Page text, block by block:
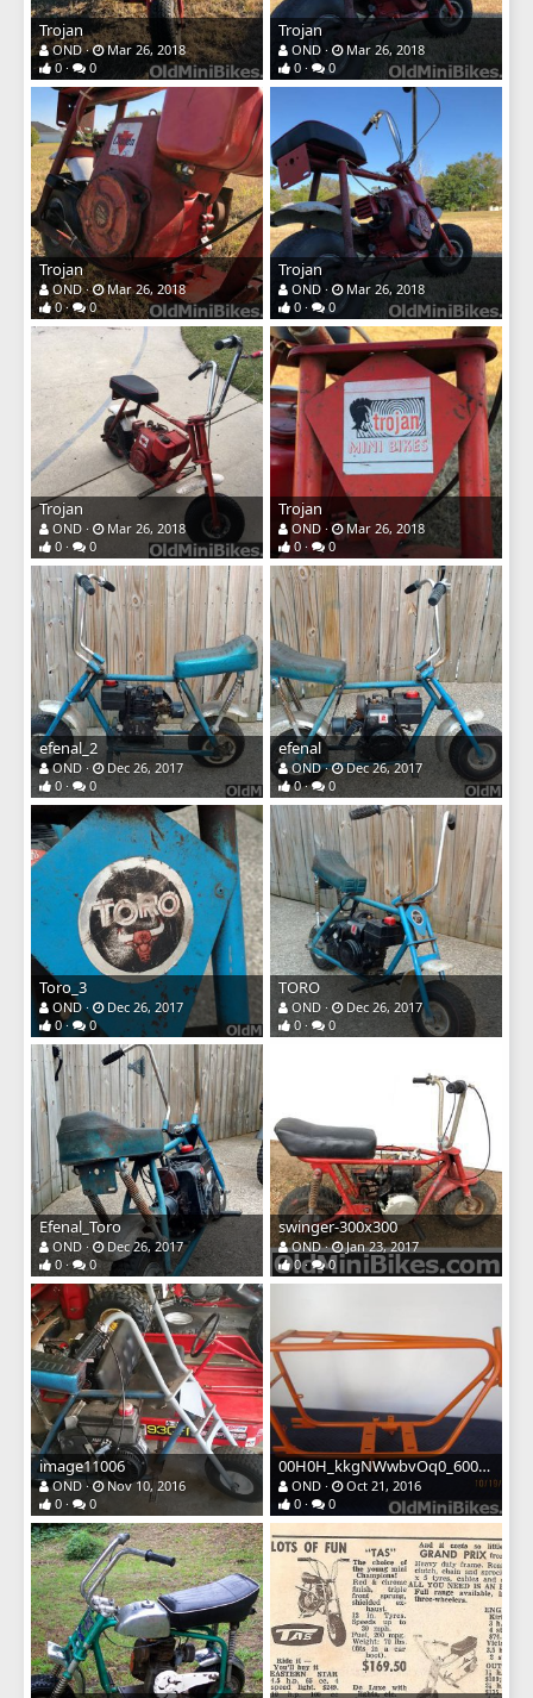
Trojan
OND
Mar 26, 2018
0
0
Trojan
OND
Mar 26, 2018
0
0
Trojan
OND
Mar 26, 2018
0
0
Trojan
OND
Mar 26, 2018
0
0
Trojan
OND
Mar 26, 2018
0
0
Trojan
OND
Mar 26, 2018
0
0
efenal_2
OND
Dec 26, 2017
0
0
efenal
OND
Dec 26, 2017
0
0
Toro_3
OND
Dec 26, 2017
0
0
TORO
OND
Dec 26, 2017
0
0
Efenal_Toro
OND
Dec 26, 2017
0
0
swinger-300x300
OND
Jan 23, 2017
0
0
image11006
OND
Nov 10, 2016
0
0
00H0H_kkgNWwbvOq0_600x4501
OND
Oct 21, 2016
0
0